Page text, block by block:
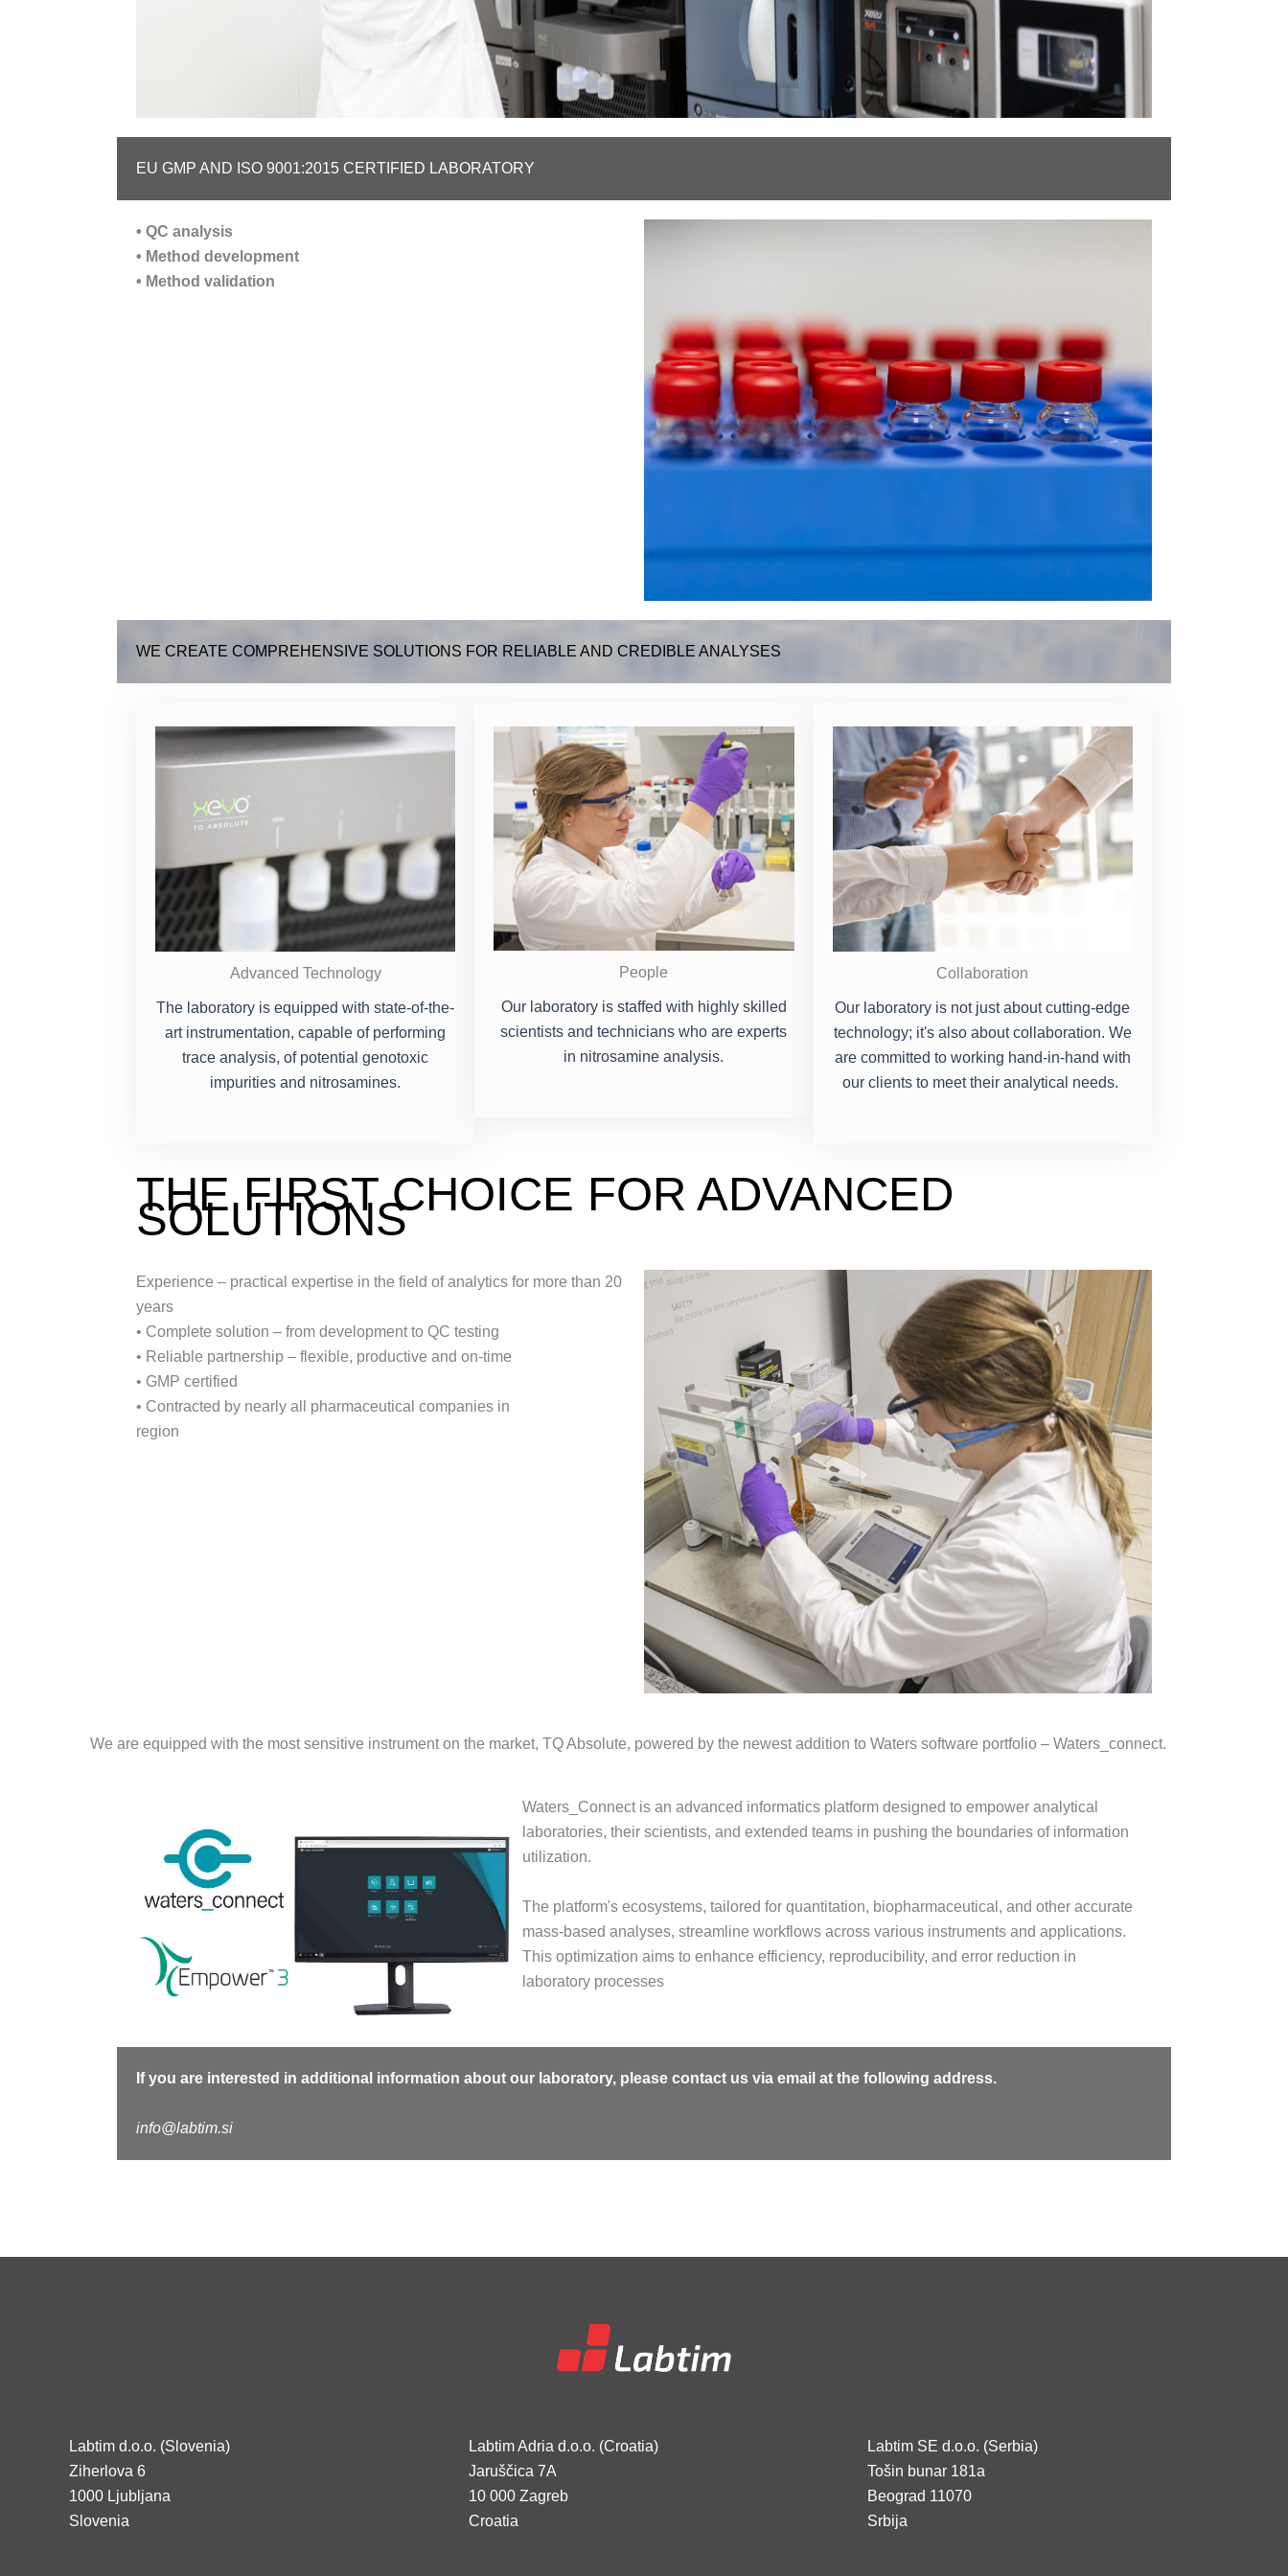
EU GMP AND ISO 9001:2015 CERTIFIED LABORATORY
• QC analysis
• Method development
• Method validation
WE CREATE COMPREHENSIVE SOLUTIONS FOR RELIABLE AND CREDIBLE ANALYSES
Advanced Technology
The laboratory is equipped with state-of-the-
art instrumentation, capable of performing
trace analysis, of potential genotoxic
impurities and nitrosamines.
People
Our laboratory is staffed with highly skilled
scientists and technicians who are experts
in nitrosamine analysis.
Collaboration
Our laboratory is not just about cutting-edge
technology; it's also about collaboration. We
are committed to working hand-in-hand with
our clients to meet their analytical needs.
THE FIRST CHOICE FOR ADVANCED
SOLUTIONS
Experience – practical expertise in the field of analytics for more than 20
years
• Complete solution – from development to QC testing
• Reliable partnership – flexible, productive and on-time
• GMP certified
• Contracted by nearly all pharmaceutical companies in
region
We are equipped with the most sensitive instrument on the market, TQ Absolute, powered by the newest addition to Waters software portfolio – Waters_connect.
Waters_Connect is an advanced informatics platform designed to empower analytical
laboratories, their scientists, and extended teams in pushing the boundaries of information
utilization.
The platform's ecosystems, tailored for quantitation, biopharmaceutical, and other accurate
mass-based analyses, streamline workflows across various instruments and applications.
This optimization aims to enhance efficiency, reproducibility, and error reduction in
laboratory processes
If you are interested in additional information about our laboratory, please contact us via email at the following address.
info@labtim.si
Labtim d.o.o. (Slovenia)
Ziherlova 6
1000 Ljubljana
Slovenia
Labtim Adria d.o.o. (Croatia)
Jaruščica 7A
10 000 Zagreb
Croatia
Labtim SE d.o.o. (Serbia)
Tošin bunar 181a
Beograd 11070
Srbija